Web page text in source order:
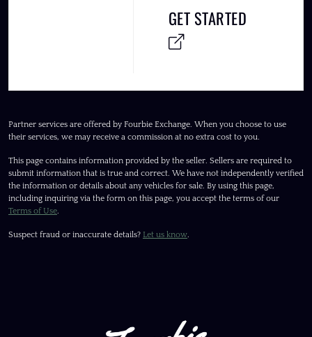
GET STARTED
Partner services are offered by Fourbie Exchange. When you choose to use
their services, we may receive a commission at no extra cost to you.
This page contains information provided by the seller. Sellers are required to
submit information that is true and correct. We have not independently verified
the information or details about any vehicles for sale. By using this page,
including inquiring via the form on this page, you accept the terms of our
Terms of Use
Suspect fraud or inaccurate details? Let us know